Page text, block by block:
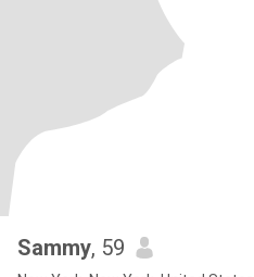
Sammy, 59